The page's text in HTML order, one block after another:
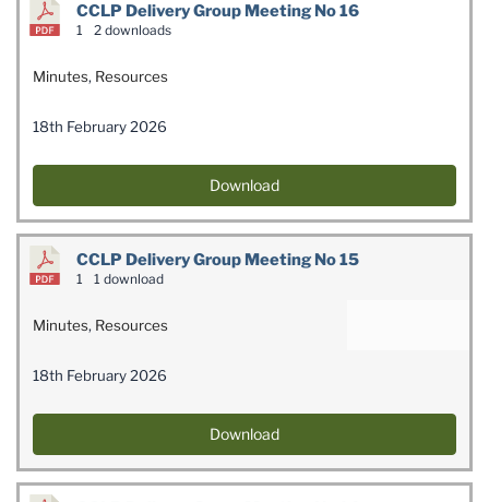
CCLP Delivery Group Meeting No 16
1 2 downloads
Minutes, Resources
18th February 2026
Download
CCLP Delivery Group Meeting No 15
1 1 download
Minutes, Resources
18th February 2026
Download